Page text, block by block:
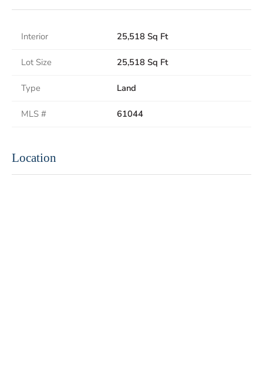
Interior 25,518 Sq Ft
Lot Size 25,518 Sq Ft
Type Land
MLS # 61044
Location